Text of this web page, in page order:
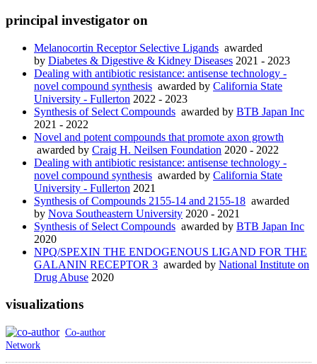
principal investigator on
Melanocortin Receptor Selective Ligands awarded
by Diabetes & Digestive & Kidney Diseases 2021 - 2023
Dealing with antibiotic resistance: antisense technology -
novel compound synthesis awarded by California State
University - Fullerton 2022 - 2023
Synthesis of Select Compounds awarded by BTB Japan Inc
2021 - 2022
Novel and potent compounds that promote axon growth
awarded by Craig H. Neilsen Foundation 2020 - 2022
Dealing with antibiotic resistance: antisense technology -
novel compound synthesis awarded by California State
University - Fullerton 2021
Synthesis of Compounds 2155-14 and 2155-18 awarded
by Nova Southeastern University 2020 - 2021
Synthesis of Select Compounds awarded by BTB Japan Inc
2020
NPQ/SPEXIN THE ENDOGENOUS LIGAND FOR THE
GALANIN RECEPTOR 3 awarded by National Institute on
Drug Abuse 2020
visualizations
Co-author
Network